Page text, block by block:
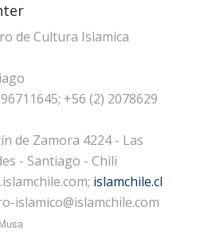
de Cultura Islamica
+56 (2) 2078629
de Zamora 4224 - Las
- Santiago - Chili
islamchile.cl
islamico@islamchile.com